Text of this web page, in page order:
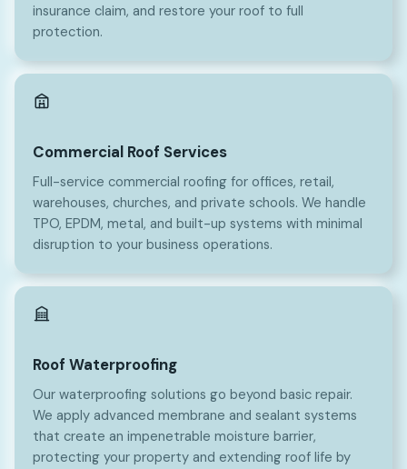
insurance claim, and restore your roof to full
protection.
Commercial Roof Services
Full-service commercial roofing for offices, retail,
warehouses, churches, and private schools. We handle
TPO, EPDM, metal, and built-up systems with minimal
disruption to your business operations.
Roof Waterproofing
Our waterproofing solutions go beyond basic repair.
We apply advanced membrane and sealant systems
that create an impenetrable moisture barrier,
protecting your property and extending roof life by